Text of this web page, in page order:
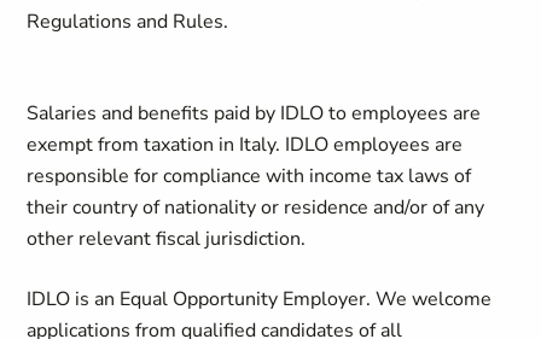
Regulations and Rules.
Salaries and benefits paid by IDLO to employees are
exempt from taxation in Italy. IDLO employees are
responsible for compliance with income tax laws of
their country of nationality or residence and/or of any
other relevant fiscal jurisdiction.
IDLO is an Equal Opportunity Employer. We welcome
applications from qualified candidates of all